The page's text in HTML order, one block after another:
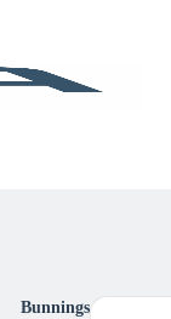
Bunnings